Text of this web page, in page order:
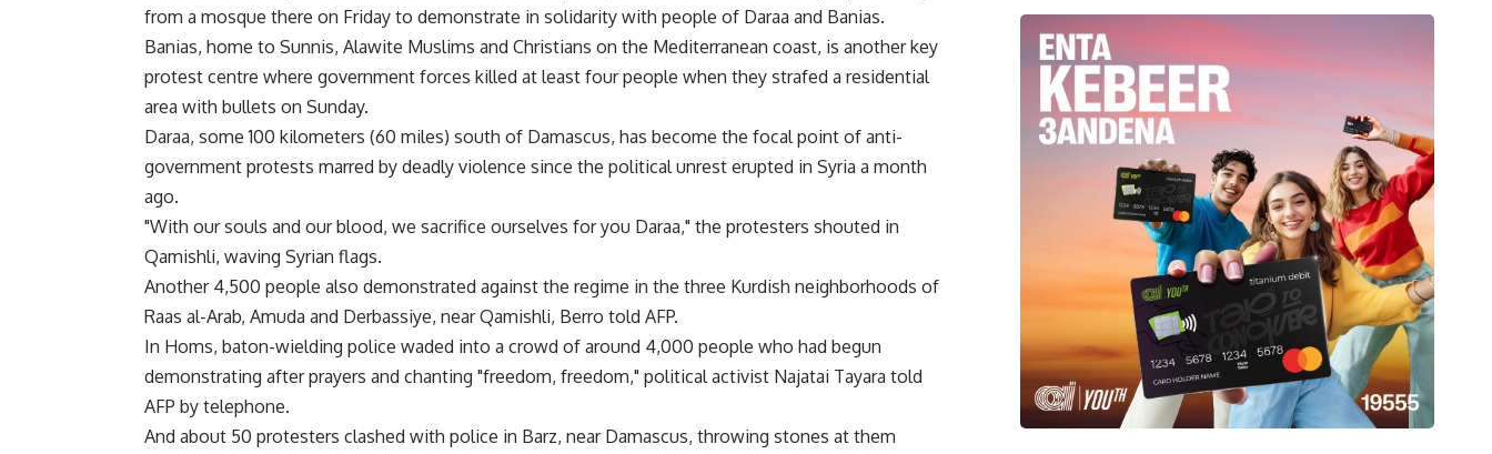
from a mosque there on Friday to demonstrate in solidarity with people of Daraa and Banias.
Banias, home to Sunnis, Alawite Muslims and Christians on the Mediterranean coast, is another key
protest centre where government forces killed at least four people when they strafed a residential
area with bullets on Sunday.
Daraa, some 100 kilometers (60 miles) south of Damascus, has become the focal point of anti-
government protests marred by deadly violence since the political unrest erupted in Syria a month
ago.
"With our souls and our blood, we sacrifice ourselves for you Daraa," the protesters shouted in
Qamishli, waving Syrian flags.
Another 4,500 people also demonstrated against the regime in the three Kurdish neighborhoods of
Raas al-Arab, Amuda and Derbassiye, near Qamishli, Berro told AFP.
In Homs, baton-wielding police waded into a crowd of around 4,000 people who had begun
demonstrating after prayers and chanting "freedom, freedom," political activist Najatai Tayara told
AFP by telephone.
And about 50 protesters clashed with police in Barz, near Damascus, throwing stones at them